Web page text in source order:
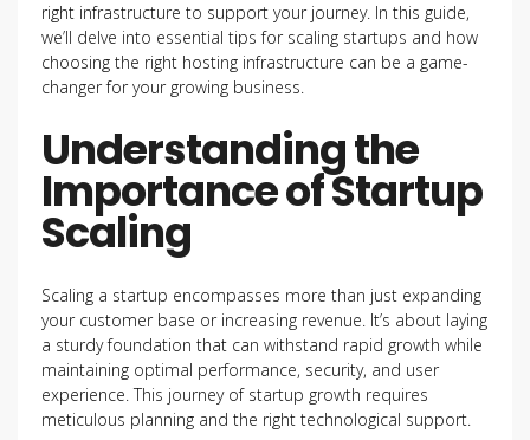
right infrastructure to support your journey. In this guide,
we’ll delve into essential tips for scaling startups and how
choosing the right hosting infrastructure can be a game-
changer for your growing business.
Understanding the
Importance of Startup
Scaling
Scaling a startup encompasses more than just expanding
your customer base or increasing revenue. It’s about laying
a sturdy foundation that can withstand rapid growth while
maintaining optimal performance, security, and user
experience. This journey of startup growth requires
meticulous planning and the right technological support.